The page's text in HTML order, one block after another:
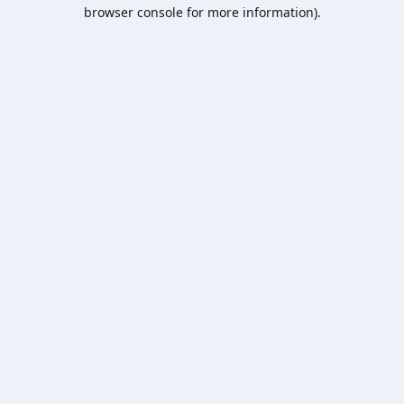
browser console for more information).